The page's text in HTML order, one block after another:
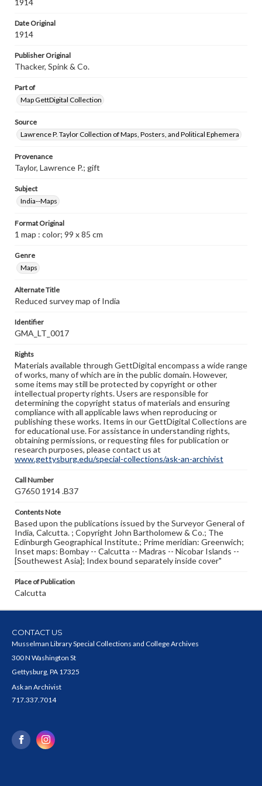
1914
Date Original
1914
Publisher Original
Thacker, Spink & Co.
Part of
Map GettDigital Collection
Source
Lawrence P. Taylor Collection of Maps, Posters, and Political Ephemera
Provenance
Taylor, Lawrence P.; gift
Subject
India--Maps
Format Original
1 map : color; 99 x 85 cm
Genre
Maps
Alternate Title
Reduced survey map of India
Identifier
GMA_LT_0017
Rights
Materials available through GettDigital encompass a wide range
of works, many of which are in the public domain. However,
some items may still be protected by copyright or other
intellectual property rights. Users are responsible for
determining the copyright status of materials and ensuring
compliance with all applicable laws when reproducing or
publishing these works. Items in our GettDigital Collections are
for educational use. For assistance in understanding rights,
obtaining permissions, or requesting files for publication or
research purposes, please contact us at
www.gettysburg.edu/special-collections/ask-an-archivist
Call Number
G7650 1914 .B37
Contents Note
Based upon the publications issued by the Surveyor General of
India, Calcutta. ; Copyright John Bartholomew & Co.; The
Edinburgh Geographical Institute.; Prime meridian: Greenwich;
Inset maps: Bombay -- Calcutta -- Madras -- Nicobar Islands --
[Southewest Asia]; Index bound separately inside cover"
Place of Publication
Calcutta
CONTACT US
Musselman Library Special Collections and College Archives
300 N Washington St
Gettysburg, PA 17325
Ask an Archivist
717.337.7014